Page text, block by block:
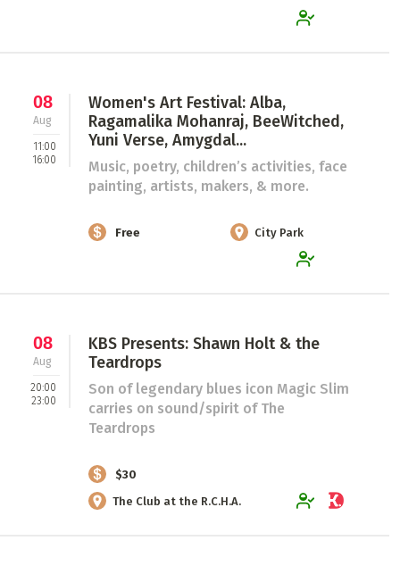
08
Aug
11:00
16:00
Women's Art Festival: Alba,
Ragamalika Mohanraj, BeeWitched,
Yuni Verse, Amygdal...
Music, poetry, children’s activities, face
painting, artists, makers, & more.
Free City Park
08
Aug
20:00
23:00
KBS Presents: Shawn Holt & the
Teardrops
Son of legendary blues icon Magic Slim
carries on sound/spirit of The
Teardrops
$30
The Club at the R.C.H.A.